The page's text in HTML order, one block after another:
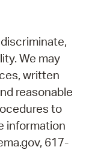
We may
written
reasonable
to
information
617-